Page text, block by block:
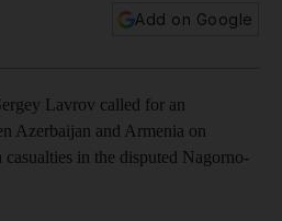
Add on Google
Lavrov called for an
Azerbaijan and Armenia on
in the disputed Nagorno-